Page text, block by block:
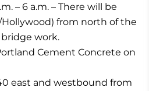
– 6 a.m. – There will be
from north of the
work.
Cement Concrete on
east and westbound from